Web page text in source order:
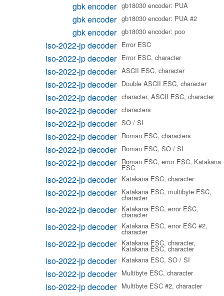
gbk encoder gb18030 encoder: PUA
gbk encoder gb18030 encoder: PUA #2
gbk encoder gb18030 encoder: poo
iso-2022-jp decoder Error ESC
iso-2022-jp decoder Error ESC, character
iso-2022-jp decoder ASCII ESC, character
iso-2022-jp decoder Double ASCII ESC, character
iso-2022-jp decoder character, ASCII ESC, character
iso-2022-jp decoder characters
iso-2022-jp decoder SO / SI
iso-2022-jp decoder Roman ESC, characters
iso-2022-jp decoder Roman ESC, SO / SI
iso-2022-jp decoder Roman ESC, error ESC, Katakana
ESC
iso-2022-jp decoder Katakana ESC, character
iso-2022-jp decoder Katakana ESC, multibyte ESC,
character
iso-2022-jp decoder Katakana ESC, error ESC,
character
iso-2022-jp decoder Katakana ESC, error ESC #2,
character
iso-2022-jp decoder Katakana ESC, character,
Katakana ESC, character
iso-2022-jp decoder Katakana ESC, SO / SI
iso-2022-jp decoder Multibyte ESC, character
iso-2022-jp decoder Multibyte ESC #2, character